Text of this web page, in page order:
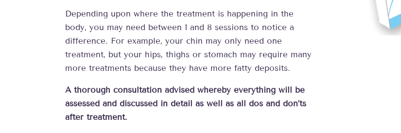
Depending upon where the treatment is happening in the
body, you may need between 1 and 8 sessions to notice a
difference. For example, your chin may only need one
treatment, but your hips, thighs or stomach may require many
more treatments because they have more fatty deposits.
A thorough consultation advised whereby everything will be
assessed and discussed in detail as well as all dos and don’ts
after treatment.